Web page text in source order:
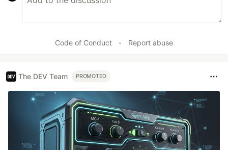
Code of Conduct • Report abuse
The DEV Team PROMOTED